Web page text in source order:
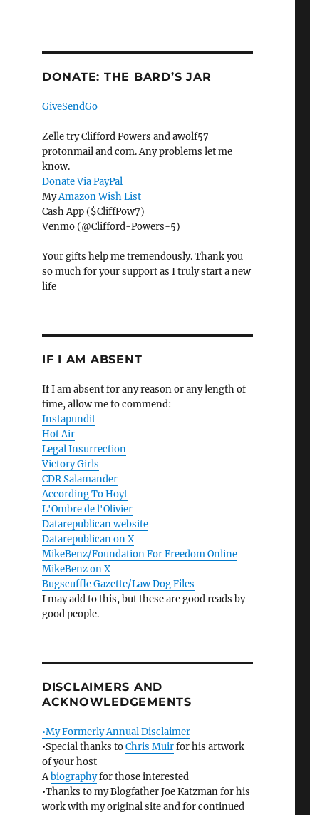
DONATE: THE BARD’S JAR
GiveSendGo
Zelle try Clifford Powers and awolf57
protonmail and com. Any problems let me
know.
Donate Via PayPal
MyAmazon Wish List
Cash App ($CliffPow7)
Venmo (@Clifford-Powers-5)
Your gifts help me tremendously. Thank you
so much for your support as I truly start a new
life
IF I AM ABSENT
If I am absent for any reason or any length of
time, allow me to commend:
Instapundit
Hot Air
Legal Insurrection
Victory Girls
CDR Salamander
According To Hoyt
L'Ombre de l'Olivier
Datarepublican website
Datarepublican on X
MikeBenz/Foundation For Freedom Online
MikeBenz on X
Bugscuffle Gazette/Law Dog Files
I may add to this, but these are good reads by
good people.
DISCLAIMERS AND
ACKNOWLEDGEMENTS
•My Formerly Annual Disclaimer
•Special thanks toChris Muirfor his artwork
of your host
Abiographyfor those interested
•Thanks to my Blogfather Joe Katzman for his
work with my original site and for continued